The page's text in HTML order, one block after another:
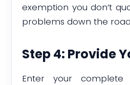
exemption you don’t
problems down the
Step 4: Provide
Enter your complete